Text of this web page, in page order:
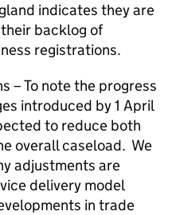
indicates they are
backlog of
registrations.
To note the progress
introduced by 1 April
to reduce both
overall caseload. We
adjustments are
delivery model
in trade